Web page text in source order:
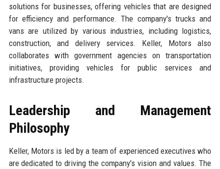
solutions for businesses, offering vehicles that are designed
for efficiency and performance. The company's trucks and
vans are utilized by various industries, including logistics,
construction, and delivery services. Keller, Motors also
collaborates with government agencies on transportation
initiatives, providing vehicles for public services and
infrastructure projects.
Leadership and Management
Philosophy
Keller, Motors is led by a team of experienced executives who
are dedicated to driving the company's vision and values. The